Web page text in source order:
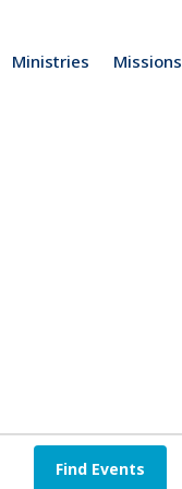
Ministries Missions
Find Events